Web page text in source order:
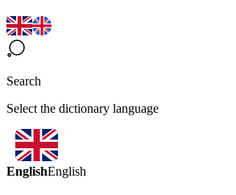
Search
Select the dictionary language
EnglishEnglish